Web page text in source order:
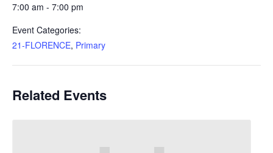
7:00 am - 7:00 pm
Event Categories:
21-FLORENCE, Primary
Related Events